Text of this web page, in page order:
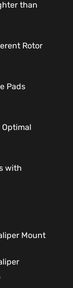
than
Rotor
Pads
with
Mount